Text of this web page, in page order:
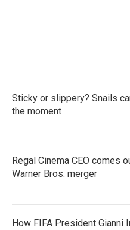
Sticky or slippery? Snails
the moment
Regal Cinema CEO comes
Warner Bros. merger
How FIFA President Gianni